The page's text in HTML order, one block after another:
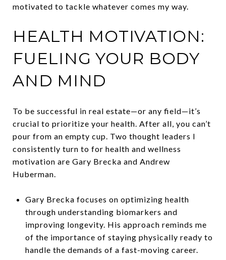
motivated to tackle whatever comes my way.
HEALTH MOTIVATION:
FUELING YOUR BODY
AND MIND
To be successful in real estate—or any field—it’s
crucial to prioritize your health. After all, you can’t
pour from an empty cup. Two thought leaders I
consistently turn to for health and wellness
motivation are Gary Brecka and Andrew
Huberman.
Gary Brecka focuses on optimizing health
through understanding biomarkers and
improving longevity. His approach reminds me
of the importance of staying physically ready to
handle the demands of a fast-moving career.